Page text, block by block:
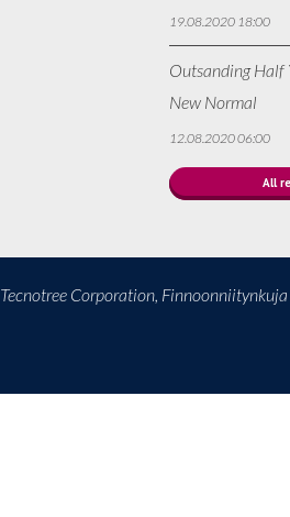
19.08.2020 18:00
Outsanding Half
New Normal
12.08.2020 06:00
All
Tecnotree Corporation,